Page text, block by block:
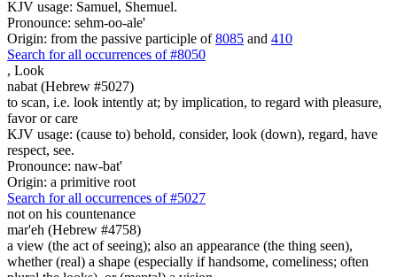
KJV usage: Samuel, Shemuel.
Pronounce: sehm-oo-ale'
Origin: from the passive participle of8085 and 410
Search for all occurrences of #8050
, Look
nabat (Hebrew #5027)
to scan, i.e. look intently at; by implication, to regard with pleasure,
favor or care
KJV usage: (cause to) behold, consider, look (down), regard, have
respect, see.
Pronounce: naw-bat'
Origin: a primitive root
Search for all occurrences of #5027
not on his countenance
mar'eh (Hebrew #4758)
a view (the act of seeing); also an appearance (the thing seen),
whether (real) a shape (especially if handsome, comeliness; often